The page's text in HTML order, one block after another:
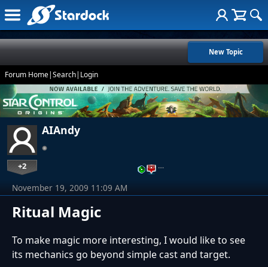
New Topic
Forum Home|Search| Login
AIAndy
+2 …
Ritual Magic
November 19, 2009 11:09 AM
To make magic more interesting, I would like to see
its mechanics go beyond simple cast and target.